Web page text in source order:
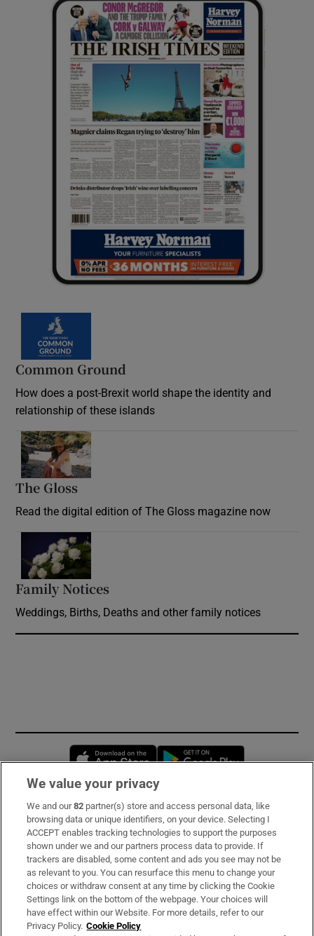
Common Ground
How does a post-Brexit world shape the identity and
relationship of these islands
The Gloss
Read the digital edition of The Gloss magazine now
Family Notices
Weddings, Births, Deaths and other family notices
Opens in new window
Subscribe
Support
About Us
Irish Times Products & Services
We value your privacy
We and our82 partner(s) store and access personal data, like
browsing data or unique identifiers, on your device. Selecting I
ACCEPT enables tracking technologies to support the purposes
shown under we and our partners process data to provide. If
trackers are disabled, some content and ads you see may not be
as relevant to you. You can resurface this menu to change your
choices or withdraw consent at any time by clicking the Cookie
Settings link on the bottom of the webpage. Your choices will
have effect within our Website. For more details, refer to our
Privacy Policy. Cookie Policy